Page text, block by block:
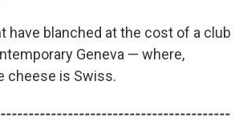
have blanched at the cost of a club
Geneva — where,
cheese is Swiss.